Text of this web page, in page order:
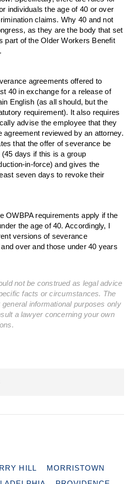
individuals the age of 40 or over
claims. Why 40 and not
as they are the body that set
part of the Older Workers Benefit
agreements offered to
40 in exchange for a release of
English (as all should, but the
requirement). It also requires
advise the employee that they
agreement reviewed by an attorney.
that the offer of severance be
days if this is a group
in-force) and gives the
seven days to revoke their
OWBPA requirements apply if the
the age of 40. Accordingly, I
versions of severance
over and those under 40 years
not be construed as legal advice
facts or circumstances. The
informational purposes only
a lawyer concerning your own
HILL
MORRISTOWN